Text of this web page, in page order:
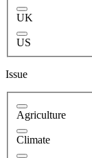
UK
US
Issue
Agriculture
Climate